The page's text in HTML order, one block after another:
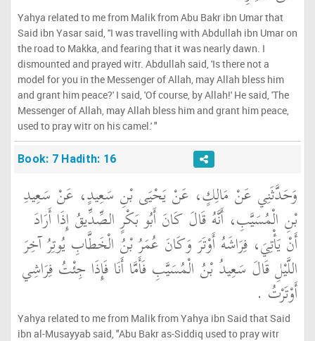
Yahya related to me from Malik from Abu Bakr ibn Umar that
Said ibn Yasar said, ''I was travelling with Abdullah ibn Umar on
the road to Makka, and fearing that it was nearly dawn. I
dismounted and prayed witr. Abdullah said, 'Is there not a
model for you in the Messenger of Allah, may Allah bless him
and grant him peace?' I said, 'Of course, by Allah!' He said, 'The
Messenger of Allah, may Allah bless him and grant him peace,
used to pray witr on his camel.' "
Book: 7 Hadith: 16
وَحَدَّثَنِي عَنْ مَالِكٍ، عَنْ يَحْيَى بْنِ سَعِيدٍ، عَنْ سَعِيدِ
بْنِ الْمُسَيَّبِ، أَنَّهُ قَالَ كَانَ أَبُو بَكْرٍ الصِّدِّيقُ إِذَا أَرَادَ
أَنْ يَأْتِيَ، فِرَاشَهُ أَوْتَرَ وَكَانَ عُمَرُ بْنُ الْخَطَّابِ يُوتِرُ آخِرَ
اللَّيْلِ قَالَ سَعِيدُ بْنُ الْمُسَيَّبِ فَأَمَّا أَنَا فَإِذَا جِئْتُ فِرَاشِي
أَوْتَرْتُ ‏.‏
Yahya related to me from Malik from Yahya ibn Said that Said
ibn al-Musayyab said, "Abu Bakr as-Siddiq used to pray witr